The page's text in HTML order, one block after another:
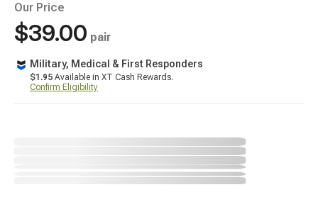
Our Price
$39.00 pair
Military, Medical & First Responders
$1.95 Available in XT Cash Rewards.
Confirm Eligibility